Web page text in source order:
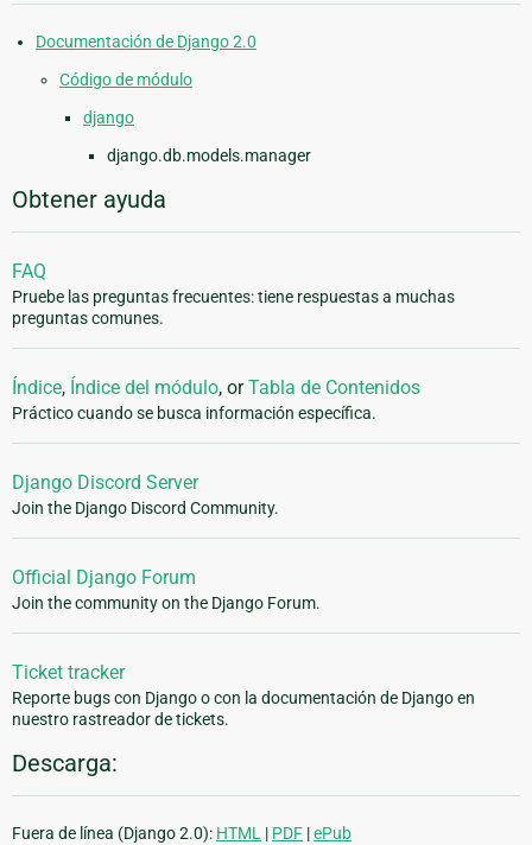
Documentación de Django 2.0
Código de módulo
django
django.db.models.manager
Obtener ayuda
FAQ
Pruebe las preguntas frecuentes: tiene respuestas a muchas
preguntas comunes.
Índice, Índice del módulo, orTabla de Contenidos
Práctico cuando se busca información específica.
Django Discord Server
Join the Django Discord Community.
Official Django Forum
Join the community on the Django Forum.
Ticket tracker
Reporte bugs con Django o con la documentación de Django en
nuestro rastreador de tickets.
Descarga:
Fuera de línea (Django 2.0): HTML | PDF |ePub